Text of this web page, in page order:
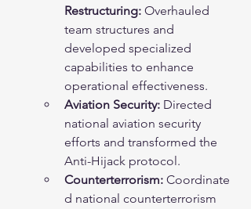
Restructuring: Overhauled
team structures and
developed specialized
capabilities to enhance
operational effectiveness.
Aviation Security: Directed
national aviation security
efforts and transformed the
Anti-Hijack protocol.
Counterterrorism: Coordinate
d national counterterrorism